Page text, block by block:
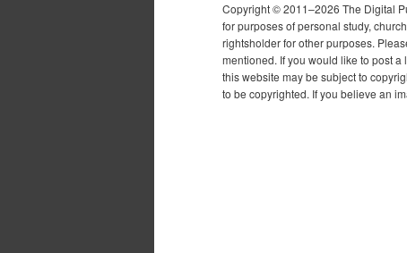
Copyright © 2011–2026 The Digital
for purposes of personal study,
rightsholder for other purposes.
mentioned. If you would like to post
this website may be subject to
to be copyrighted. If you believe an